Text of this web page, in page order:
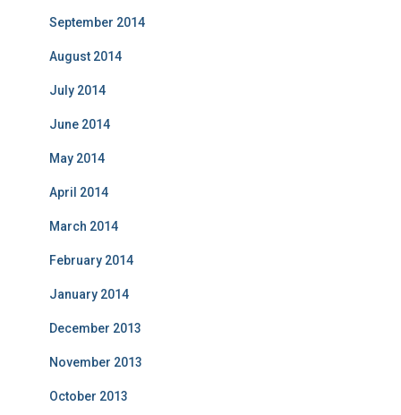
September 2014
August 2014
July 2014
June 2014
May 2014
April 2014
March 2014
February 2014
January 2014
December 2013
November 2013
October 2013